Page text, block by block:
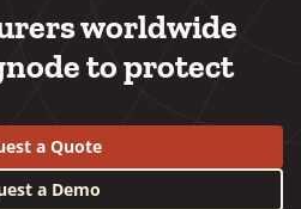
worldwide
to protect
a Quote
a Demo